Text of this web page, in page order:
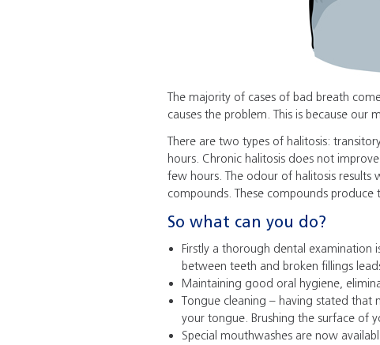
The majority of cases of bad breath
causes the problem. This is because
There are two types of halitosis:
hours. Chronic halitosis does not
few hours. The odour of halitosis
compounds. These compounds produce
So what can you do?
Firstly a thorough dental examination
between teeth and broken fillings
Maintaining good oral hygiene,
Tongue cleaning – having stated
your tongue. Brushing the surface of
Special mouthwashes are now